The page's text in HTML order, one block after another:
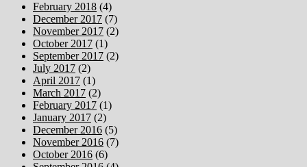
February 2018 (4)
December 2017 (7)
November 2017 (2)
October 2017 (1)
September 2017 (2)
July 2017 (2)
April 2017 (1)
March 2017 (2)
February 2017 (1)
January 2017 (2)
December 2016 (5)
November 2016 (7)
October 2016 (6)